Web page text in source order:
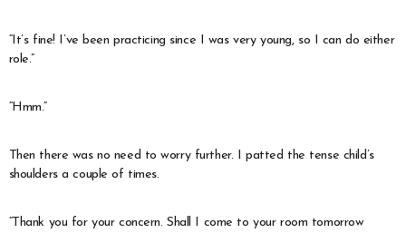
“It’s fine! I’ve been practicing since I was very young, so I can do either
role.”
“Hmm.”
Then there was no need to worry further. I patted the tense child’s
shoulders a couple of times.
“Thank you for your concern. Shall I come to your room tomorrow